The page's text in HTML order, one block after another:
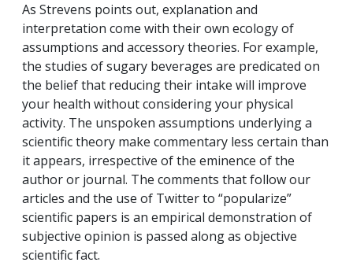
As Strevens points out, explanation and
interpretation come with their own ecology of
assumptions and accessory theories. For example,
the studies of sugary beverages are predicated on
the belief that reducing their intake will improve
your health without considering your physical
activity. The unspoken assumptions underlying a
scientific theory make commentary less certain than
it appears, irrespective of the eminence of the
author or journal. The comments that follow our
articles and the use of Twitter to “popularize”
scientific papers is an empirical demonstration of
subjective opinion is passed along as objective
scientific fact.